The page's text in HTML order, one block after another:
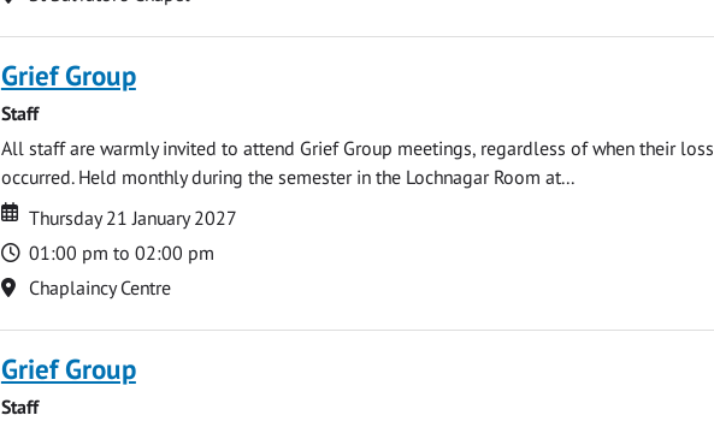
Grief Group
Staff
All staff are warmly invited to attend Grief Group meetings, regardless of when their loss
occurred. Held monthly during the semester in the Lochnagar Room at...
Date
Date
Thursday 21 January 2027
Time
01:00 pm to 02:00 pm
Location
Chaplaincy Centre
Grief Group
Staff